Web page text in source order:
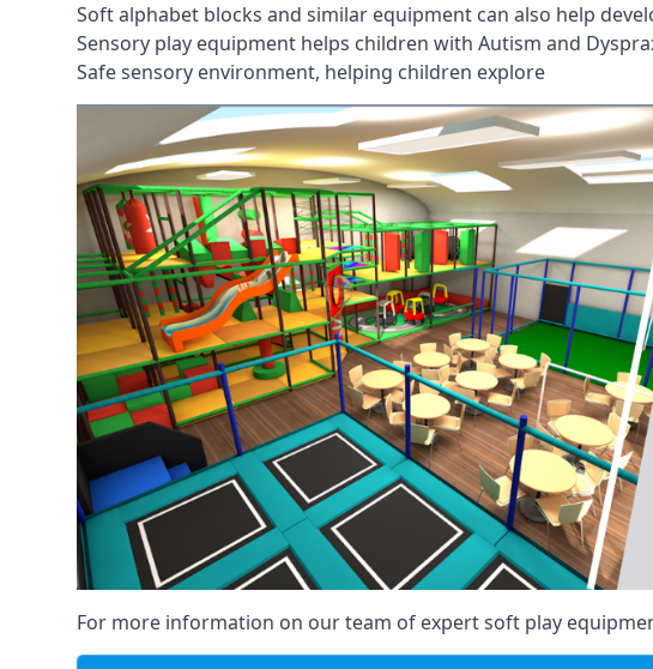
Soft alphabet blocks and similar equipment can also help
Sensory play equipment helps children with Autism and
Safe sensory environment, helping children explore
For more information on our team of expert soft play